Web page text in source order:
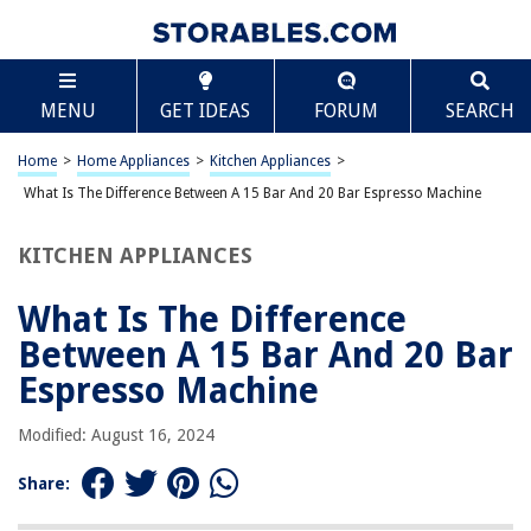
MENU GET IDEAS FORUM SEARCH
Home > Home Appliances > Kitchen Appliances >
What Is The Difference Between A 15 Bar And 20 Bar Espresso Machine
KITCHEN APPLIANCES
What Is The Difference
Between A 15 Bar And 20 Bar
Espresso Machine
Modified: August 16, 2024
Share:
TABLE OF CONTENTS
What Is The Difference Between A 15 Bar And 20
Bar Espresso Machine
Introduction
Understanding Bar Pressure
Conclusion
Frequently Asked Questions about What Is The Difference Between A 15
Bar And 20 Bar Espresso Machine
RELATED ARTICLES
What Is The Difference Between A Coverlet And Duvet
Scroll